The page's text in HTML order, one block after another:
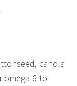
canola
omega-6 to